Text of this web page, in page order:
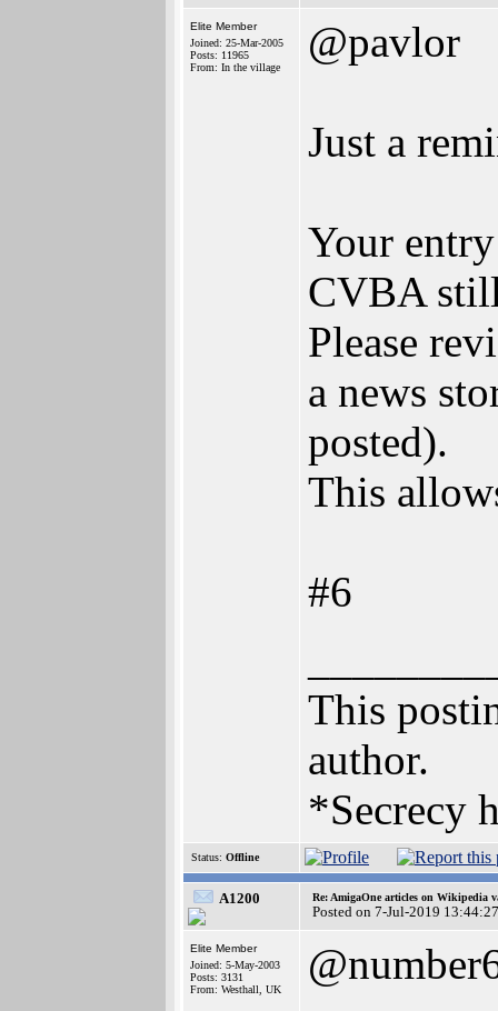
Elite Member
Joined: 25-Mar-2005
Posts: 11965
From: In the village
@pavlor
Just a
Your
CVBA
Please
a news
posted).
This
#6
This
author.
*Secrecy
Status: Offline
A1200 Re: AmigaOne articles on Wikipedia
Posted on 7-Jul-2019 13:44:27
Elite Member
Joined: 5-May-2003
Posts: 3131
From: Westhall, UK